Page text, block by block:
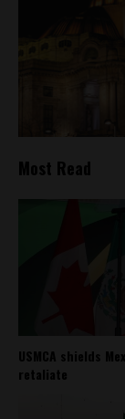
Most Read
USMCA shields
retaliate